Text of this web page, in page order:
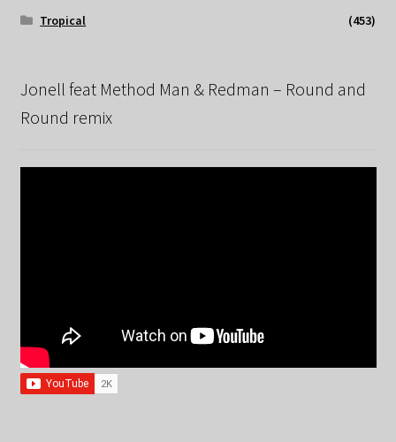
Tropical
(453)
Jonell feat Method Man & Redman – Round and
Round remix